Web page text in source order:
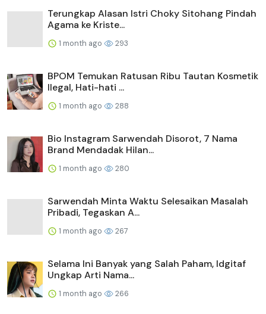
Terungkap Alasan Istri Choky Sitohang Pindah
Agama ke Kriste...
1 month ago 293
BPOM Temukan Ratusan Ribu Tautan Kosmetik
Ilegal, Hati-hati ...
1 month ago 288
Bio Instagram Sarwendah Disorot, 7 Nama
Brand Mendadak Hilan...
1 month ago 280
Sarwendah Minta Waktu Selesaikan Masalah
Pribadi, Tegaskan A...
1 month ago 267
Selama Ini Banyak yang Salah Paham, Idgitaf
Ungkap Arti Nama...
1 month ago 266